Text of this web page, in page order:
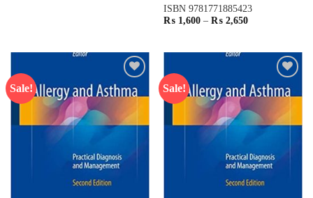
ISBN 9781771885423
₨1,600 – ₨2,650Price
₨ 2,650
Sale!
Add to
wishlist
Sale!
Add to
wishlist